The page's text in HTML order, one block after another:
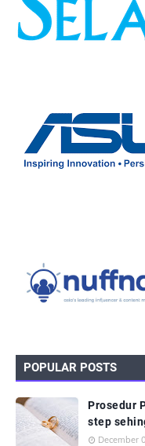
POPULAR POSTS
Prosedur
step
December